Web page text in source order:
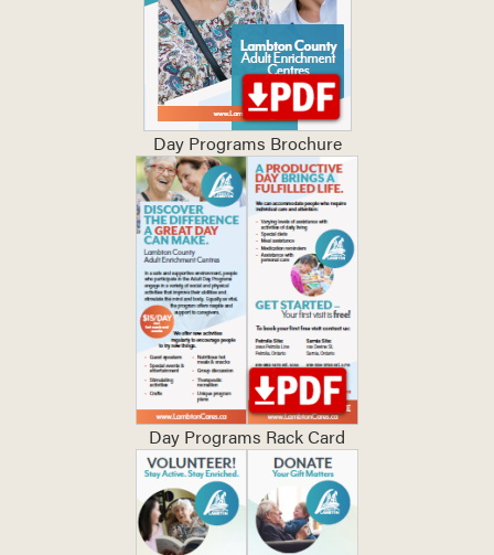
Day Programs Brochure
Day Programs Rack Card